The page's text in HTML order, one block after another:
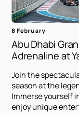
8 February
Abu Dhabi
Adrenaline at
Join the
season at the
Immerse yourself
enjoy unique